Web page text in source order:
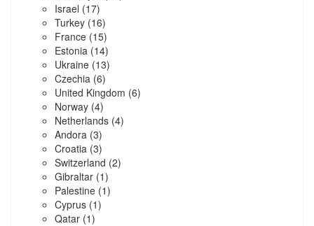
Israel (17)
Turkey (16)
France (15)
Estonia (14)
Ukraine (13)
Czechia (6)
United Kingdom (6)
Norway (4)
Netherlands (4)
Andora (3)
Croatia (3)
Switzerland (2)
Gibraltar (1)
Palestine (1)
Cyprus (1)
Qatar (1)